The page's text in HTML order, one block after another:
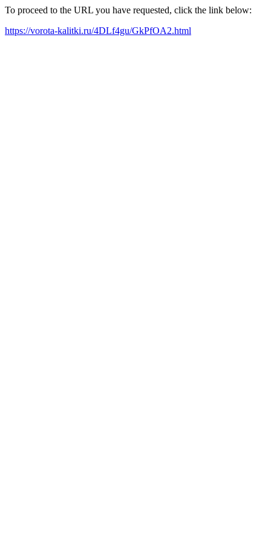
To proceed to the URL you have requested, click the link below:
https://vorota-kalitki.ru/4DLf4gu/GkPfOA2.html